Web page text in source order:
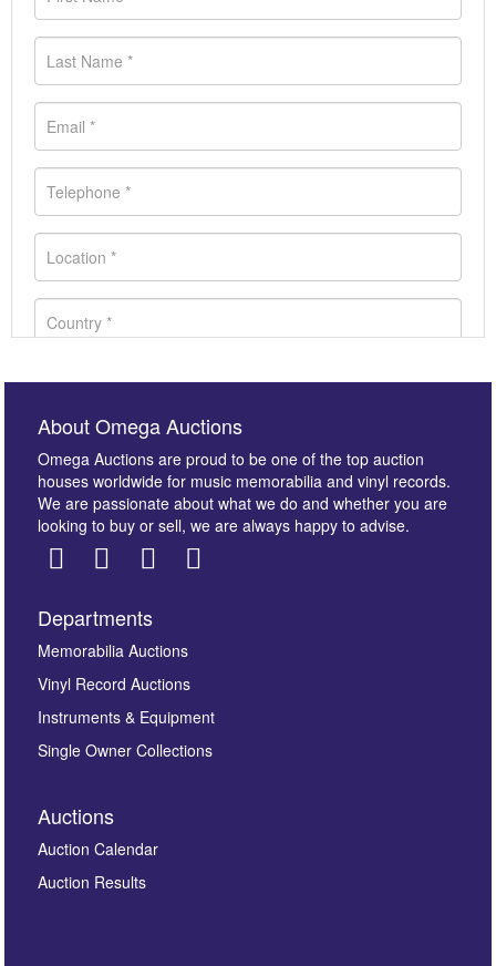
Images *
here to select images.
About Omega Auctions
Omega Auctions are proud to be one of the top auction
houses worldwide for music memorabilia and vinyl records.
We are passionate about what we do and whether you are
looking to buy or sell, we are always happy to advise.
Departments
Memorabilia Auctions
Vinyl Record Auctions
Instruments & Equipment
Single Owner Collections
Auctions
Auction Calendar
Auction Results